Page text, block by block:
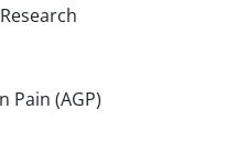
Pain (AGP)